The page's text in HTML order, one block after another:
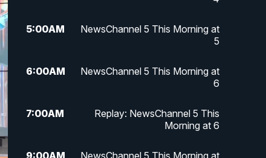
5:00AM
NewsChannel 5 This Morning at
5
6:00AM
NewsChannel 5 This Morning at
6
7:00AM
Replay: NewsChannel 5 This
Morning at 6